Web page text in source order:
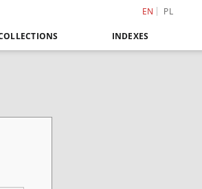
EN PL
INDEXES